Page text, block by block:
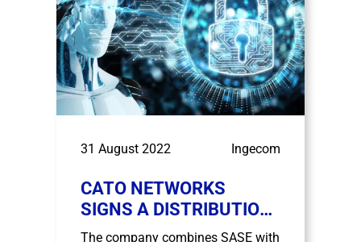
analysts …
31 August 2022 Ingecom
CATO NETWORKS
SIGNS A DISTRIBUTION
AGREEMENT WITH
The company combines SASE with